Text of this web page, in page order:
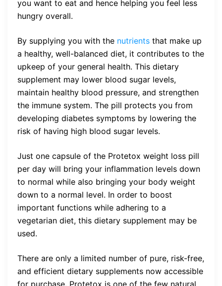
you want to eat and hence helping you feel less
hungry overall.
By supplying you with the nutrients that make up
a healthy, well-balanced diet, it contributes to the
upkeep of your general health. This dietary
supplement may lower blood sugar levels,
maintain healthy blood pressure, and strengthen
the immune system. The pill protects you from
developing diabetes symptoms by lowering the
risk of having high blood sugar levels.
Just one capsule of the Protetox weight loss pill
per day will bring your inflammation levels down
to normal while also bringing your body weight
down to a normal level. In order to boost
important functions while adhering to a
vegetarian diet, this dietary supplement may be
used.
There are only a limited number of pure, risk-free,
and efficient dietary supplements now accessible